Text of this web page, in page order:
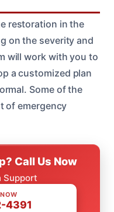
restoration in the
on the severity and
will work with you to
a customized plan
Some of the
of emergency
Call Us Now
Support
4391